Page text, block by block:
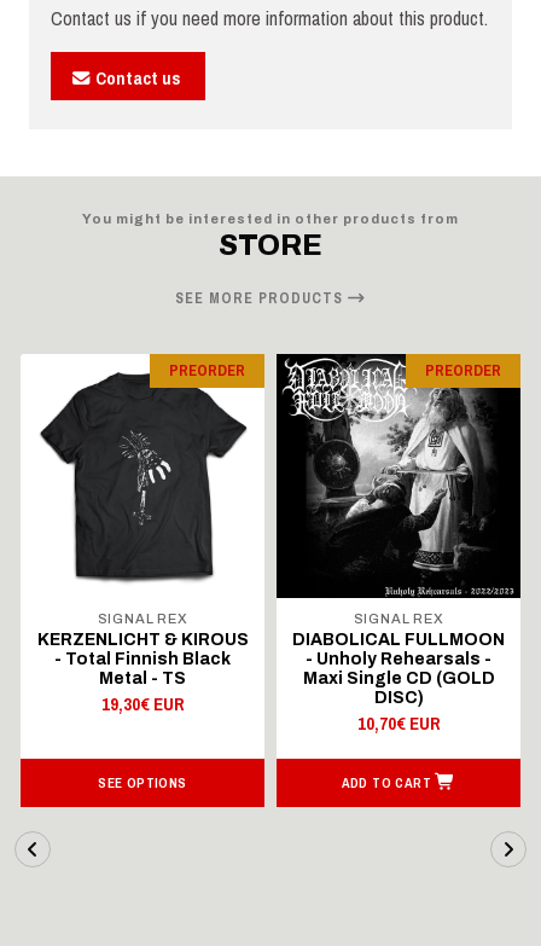
Contact us if you need more information about this product.
Contact us
You might be interested in other products from
STORE
SEE MORE PRODUCTS
PREORDER
SIGNAL REX
KERZENLICHT & KIROUS
- Total Finnish Black
Metal - TS
19,30€ EUR
SEE OPTIONS
PREORDER
SIGNAL REX
DIABOLICAL FULLMOON
- Unholy Rehearsals -
Maxi Single CD (GOLD
DISC)
10,70€ EUR
ADD TO CART